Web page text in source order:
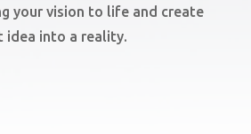
your vision to life and create
idea into a reality.